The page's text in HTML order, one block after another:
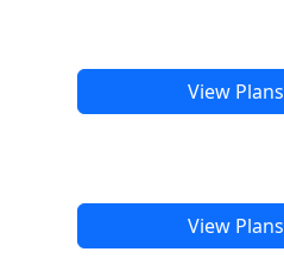
View Plans
View Plans